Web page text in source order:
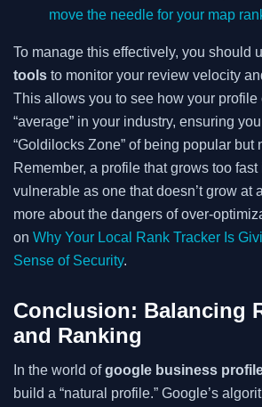
move the needle for your map
To manage this effectively, you should
tools to monitor your review velocity
This allows you to see how your profile
“average” in your industry, ensuring
“Goldilocks Zone” of being popular but
Remember, a profile that grows too fast
vulnerable as one that doesn’t grow at
more about the dangers of over-
on Why Your Local Rank Tracker Is
Sense of Security.
Conclusion: Balancing
and Ranking
In the world ofgoogle business
build a “natural profile.” Google’s